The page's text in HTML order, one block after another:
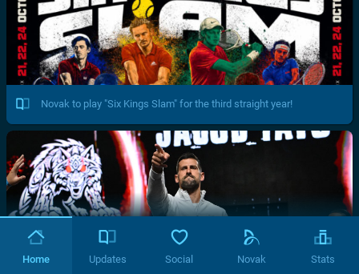
Novak to play "Six Kings Slam" for the third straight year!
Home Updates Social Novak Stats